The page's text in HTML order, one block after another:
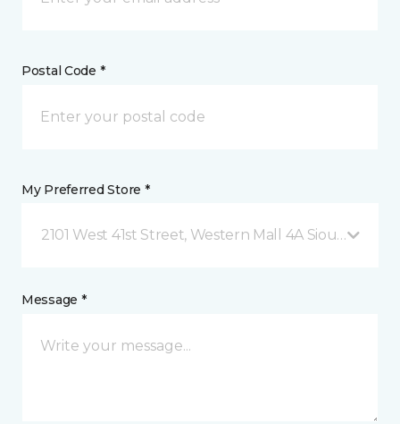
Postal Code *
My Preferred Store *
2101 West 41st Street, Western Mall 4A Sioux Falls,
Message *